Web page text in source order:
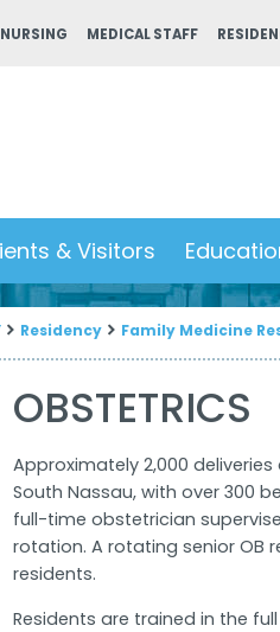
NURSING MEDICAL STAFF
& Visitors
Residency Family Medicine
OBSTETRICS
Approximately 2,000
South Nassau, with over 300
full-time obstetrician
rotation. A rotating senior OB
residents.
Residents are trained in the